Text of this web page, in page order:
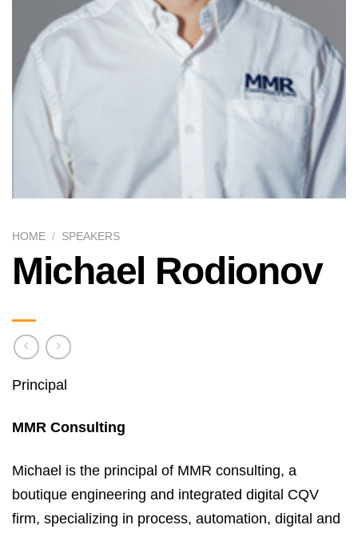
HOME / SPEAKERS
Michael Rodionov
Principal
MMR Consulting
Michael is the principal of MMR consulting, a
boutique engineering and integrated digital CQV
firm, specializing in process, automation, digital and